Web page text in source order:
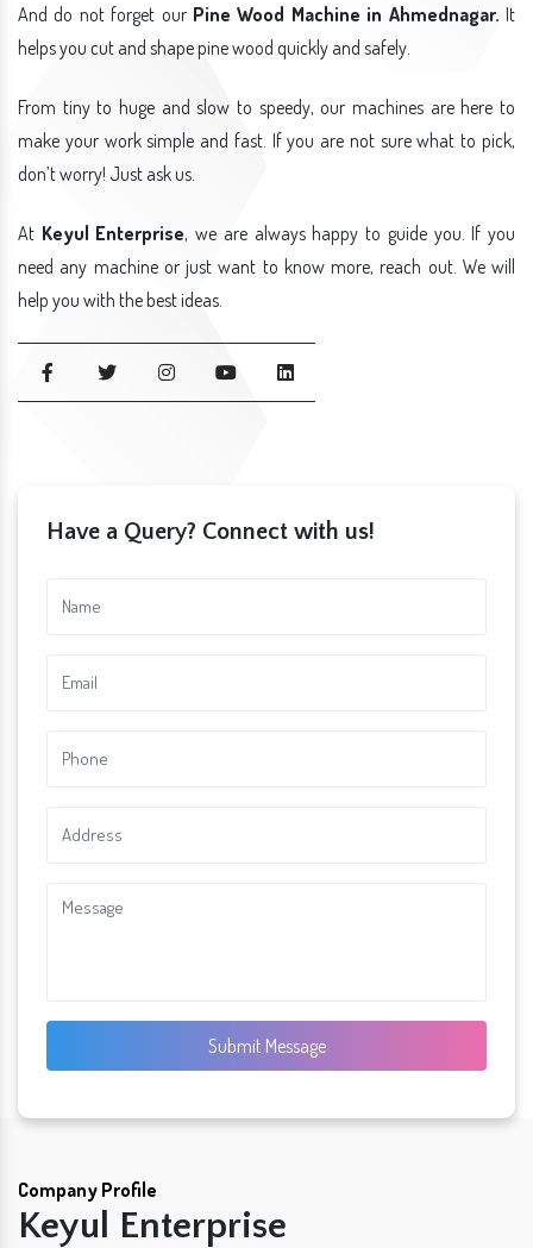
And do not forget our Pine Wood Machine in Ahmednagar. It
helps you cut and shape pine wood quickly and safely.
From tiny to huge and slow to speedy, our machines are here to
make your work simple and fast. If you are not sure what to pick,
don’t worry! Just ask us.
At Keyul Enterprise, we are always happy to guide you. If you
need any machine or just want to know more, reach out. We will
help you with the best ideas.
Have a Query? Connect with us!
Submit Message
Company Profile
Keyul Enterprise